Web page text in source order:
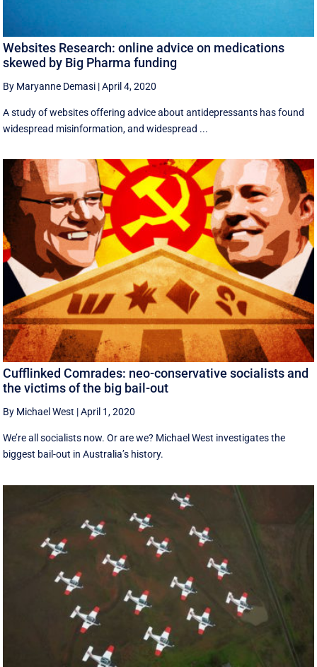
Websites Research: online advice on medications
skewed by Big Pharma funding
By Maryanne Demasi |April 4, 2020
A study of websites offering advice about antidepressants has found
widespread misinformation, and widespread ...
Cufflinked Comrades: neo-conservative socialists and
the victims of the big bail-out
By Michael West |April 1, 2020
We’re all socialists now. Or are we? Michael West investigates the
biggest bail-out in Australia’s history.